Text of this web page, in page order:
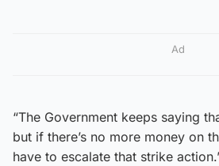
Ad
“The Government keeps saying
but if there’s no more money on
have to escalate that strike